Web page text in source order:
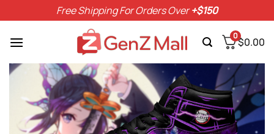
to
content
Free Shipping For Orders Over+$150
0$0.00